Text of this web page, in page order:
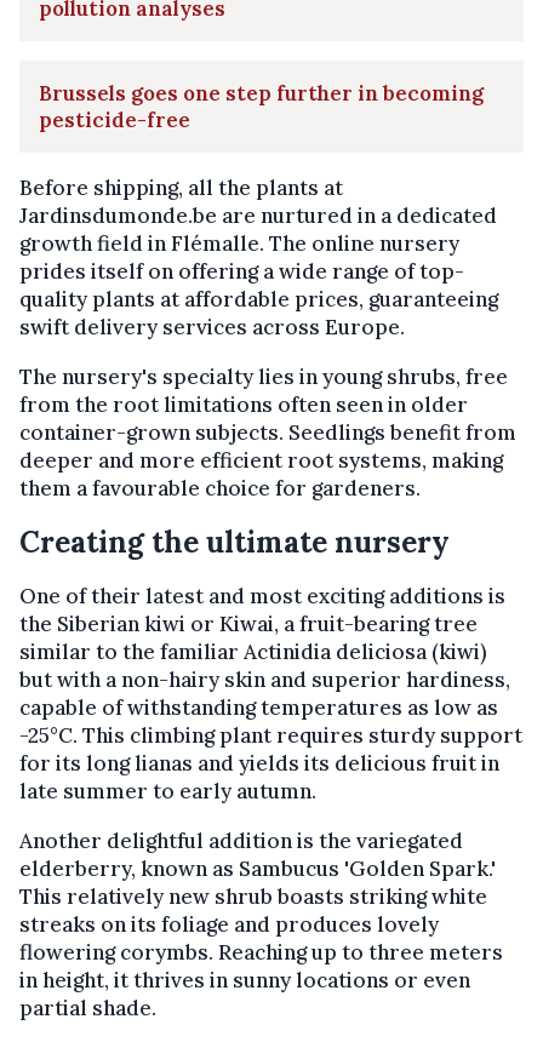
pollution analyses
Brussels goes one step further in becoming
pesticide-free
Before shipping, all the plants at
Jardinsdumonde.be are nurtured in a dedicated
growth field in Flémalle. The online nursery
prides itself on offering a wide range of top-
quality plants at affordable prices, guaranteeing
swift delivery services across Europe.
The nursery's specialty lies in young shrubs, free
from the root limitations often seen in older
container-grown subjects. Seedlings benefit from
deeper and more efficient root systems, making
them a favourable choice for gardeners.
Creating the ultimate nursery
One of their latest and most exciting additions is
the Siberian kiwi or Kiwai, a fruit-bearing tree
similar to the familiar Actinidia deliciosa (kiwi)
but with a non-hairy skin and superior hardiness,
capable of withstanding temperatures as low as
-25°C. This climbing plant requires sturdy support
for its long lianas and yields its delicious fruit in
late summer to early autumn.
Another delightful addition is the variegated
elderberry, known as Sambucus 'Golden Spark.'
This relatively new shrub boasts striking white
streaks on its foliage and produces lovely
flowering corymbs. Reaching up to three meters
in height, it thrives in sunny locations or even
partial shade.